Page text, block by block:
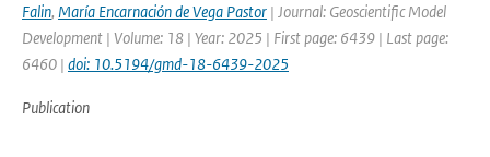
Falin, María Encarnación de Vega Pastor | Journal: Geoscientific Model
Development | Volume: 18 | Year: 2025 | First page: 6439 | Last page:
6460 | doi: 10.5194/gmd-18-6439-2025
Publication